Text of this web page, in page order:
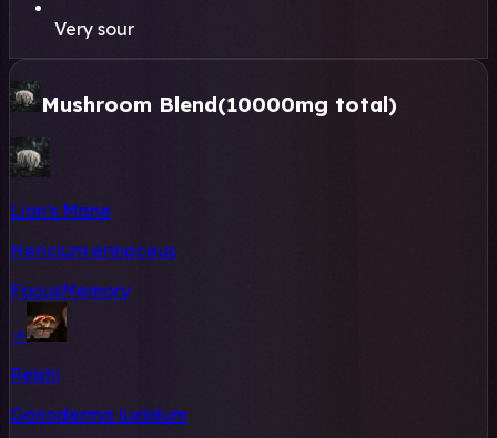
Very sour
Mushroom Blend(10000mg total)
Lion's Mane
Hericium erinaceus
FocusMemory
→
Reishi
Ganoderma lucidum